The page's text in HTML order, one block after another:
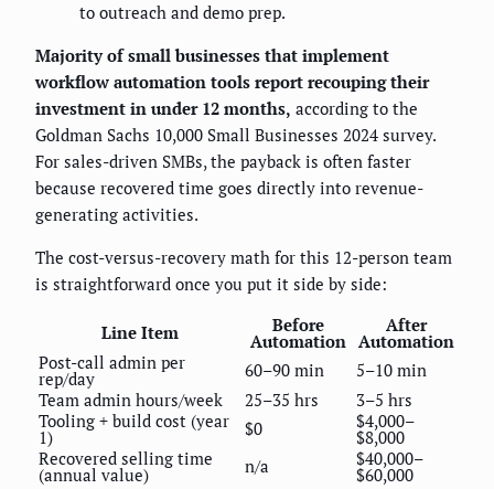
to outreach and demo prep.
Majority of small businesses that implement
workflow automation tools report recouping their
investment in under 12 months, according to the
Goldman Sachs 10,000 Small Businesses 2024 survey.
For sales-driven SMBs, the payback is often faster
because recovered time goes directly into revenue-
generating activities.
The cost-versus-recovery math for this 12-person team
is straightforward once you put it side by side:
Line Item Before
Automation
After
Automation
Post-call admin per
rep/day 60–90 min
5–10 min
Team admin hours/week
25–35 hrs
3–5 hrs
Tooling + build cost (year
1) $0 $4,000–
$8,000
Recovered selling time
(annual value) n/a $40,000–
$60,000